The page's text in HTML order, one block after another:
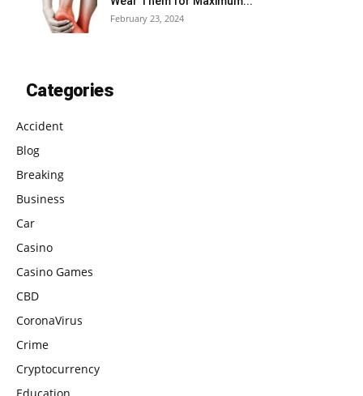
February 23, 2024
Categories
Accident
Blog
Breaking
Business
Car
Casino
Casino Games
CBD
CoronaVirus
Crime
Cryptocurrency